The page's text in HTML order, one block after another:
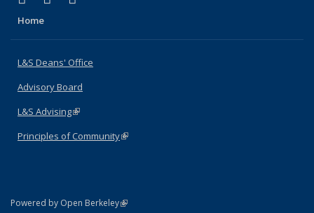
Home
L&S Deans' Office
Advisory Board
L&S Advising(link is external)
Principles of Community(link is external)
Powered by Open Berkeley(link is external)